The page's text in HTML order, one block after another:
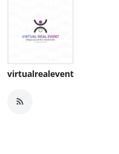
virtualrealevent